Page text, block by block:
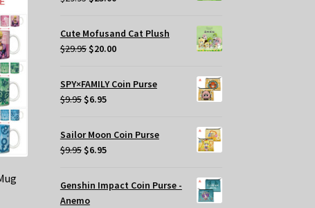
was:
$29.95.
is:
$25.00.
Cute Mofusand Cat Plush
$29.95 Original
was:
$29.95.
$20.00Current
is:
SPY×FAMILY Coin Purse
$9.95 Original
was:
$9.95.
$6.95Current
$6.95.
Sailor Moon Coin Purse
$9.95 Original
was:
$6.95Current
Genshin Impact Coin Purse -
Anemo